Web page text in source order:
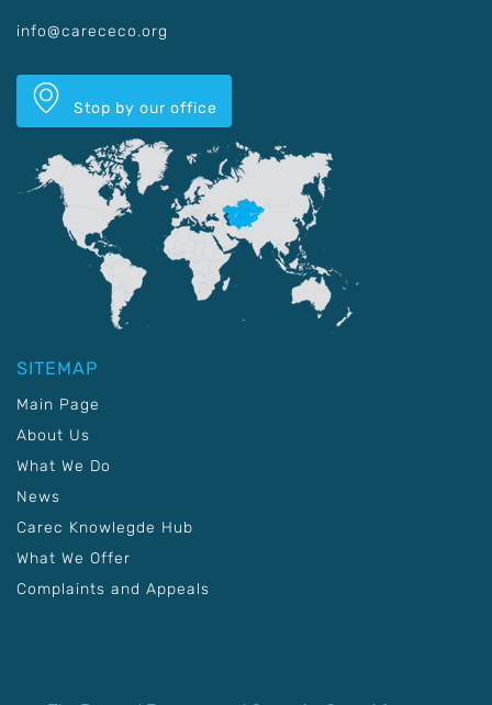
info@carececo.org
Stop by our office
SITEMAP
Main Page
About Us
What We Do
News
Carec Knowlegde Hub
What We Offer
Complaints and Appeals